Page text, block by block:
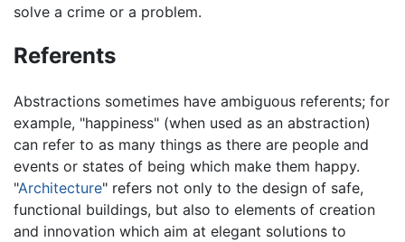
solve a crime or a problem.
Referents
Abstractions sometimes have ambiguous referents; for
example, "happiness" (when used as an abstraction)
can refer to as many things as there are people and
events or states of being which make them happy.
"Architecture" refers not only to the design of safe,
functional buildings, but also to elements of creation
and innovation which aim at elegant solutions to